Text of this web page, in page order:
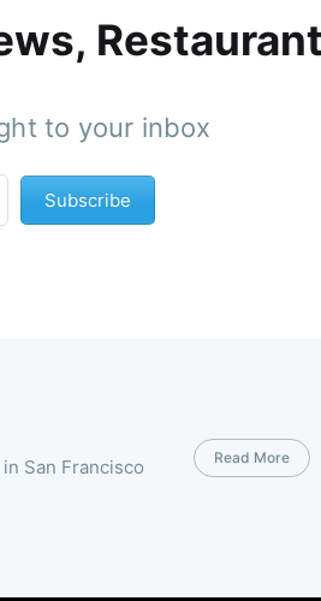
to your inbox
Subscribe
San Francisco
Read More